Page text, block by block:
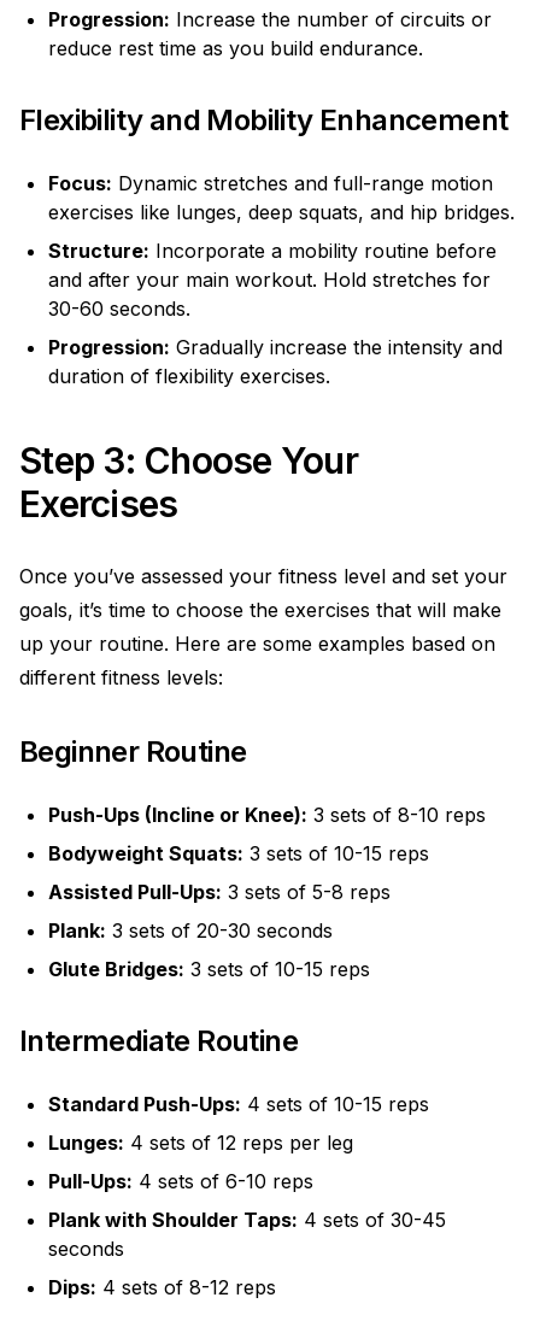
Progression: Increase the number of circuits or
reduce rest time as you build endurance.
Flexibility and Mobility Enhancement
Focus: Dynamic stretches and full-range motion
exercises like lunges, deep squats, and hip bridges.
Structure: Incorporate a mobility routine before
and after your main workout. Hold stretches for
30-60 seconds.
Progression: Gradually increase the intensity and
duration of flexibility exercises.
Step 3: Choose Your
Exercises
Once you’ve assessed your fitness level and set your
goals, it’s time to choose the exercises that will make
up your routine. Here are some examples based on
different fitness levels:
Beginner Routine
Push-Ups (Incline or Knee): 3 sets of 8-10 reps
Bodyweight Squats: 3 sets of 10-15 reps
Assisted Pull-Ups: 3 sets of 5-8 reps
Plank: 3 sets of 20-30 seconds
Glute Bridges: 3 sets of 10-15 reps
Intermediate Routine
Standard Push-Ups: 4 sets of 10-15 reps
Lunges: 4 sets of 12 reps per leg
Pull-Ups: 4 sets of 6-10 reps
Plank with Shoulder Taps: 4 sets of 30-45
seconds
Dips: 4 sets of 8-12 reps